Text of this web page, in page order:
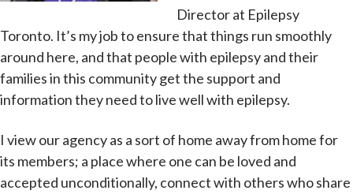
Director at Epilepsy
Toronto. It’s my job to ensure that things run smoothly
around here, and that people with epilepsy and their
families in this community get the support and
information they need to live well with epilepsy.
I view our agency as a sort of home away from home for
its members; a place where one can be loved and
accepted unconditionally, connect with others who share